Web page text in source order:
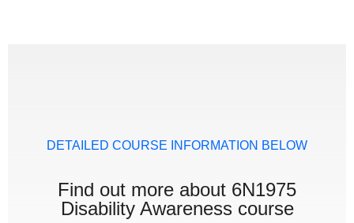
DETAILED COURSE INFORMATION BELOW
Find out more about 6N1975
Disability Awareness course